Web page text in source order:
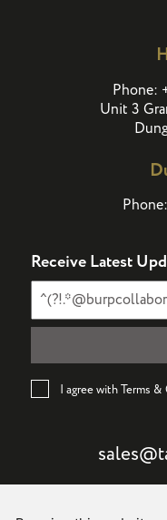
Phone:
Unit 3
Phone:
Receive Latest
I agree with Terms